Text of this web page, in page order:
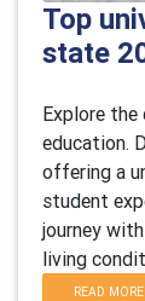
Top
state
Explore
education.
offering a
student
journey
living
READ MORE